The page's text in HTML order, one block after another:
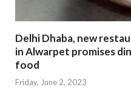
Delhi Dhaba, new
in Alwarpet promises
food
Friday, June 2, 2023